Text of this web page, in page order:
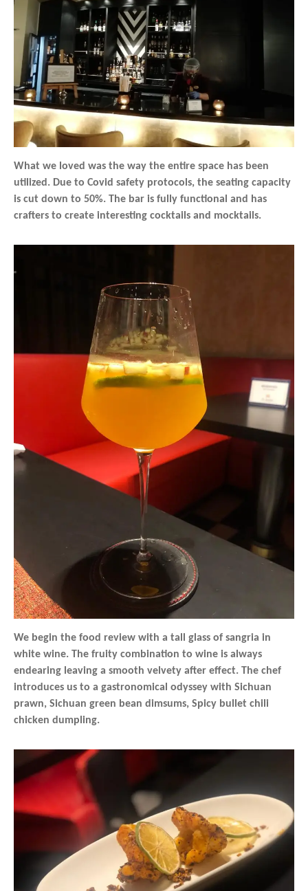
What we loved was the way the entire space has been
utilized. Due to Covid safety protocols, the seating capacity
is cut down to 50%. The bar is fully functional and has
crafters to create interesting cocktails and mocktails.
We begin the food review with a tall glass of sangria in
white wine. The fruity combination to wine is always
endearing leaving a smooth velvety after effect. The chef
introduces us to a gastronomical odyssey with Sichuan
prawn, Sichuan green bean dimsums, Spicy bullet chili
chicken dumpling.